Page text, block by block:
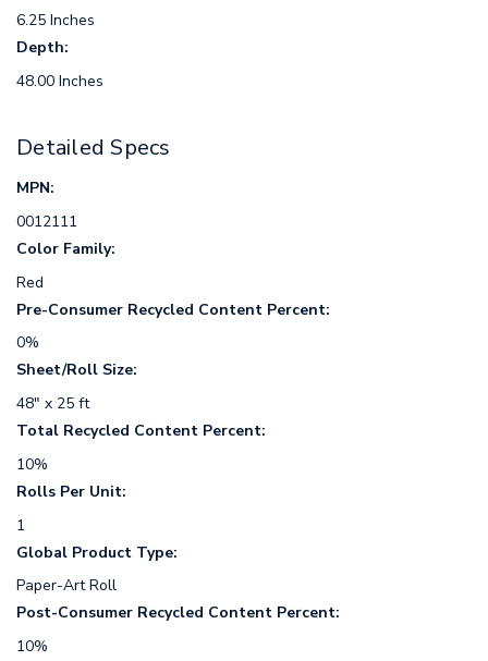
6.25 Inches
Depth:
48.00 Inches
Detailed Specs
MPN:
0012111
Color Family:
Red
Pre-Consumer Recycled Content Percent:
0%
Sheet/Roll Size:
48" x 25 ft
Total Recycled Content Percent:
10%
Rolls Per Unit:
1
Global Product Type:
Paper-Art Roll
Post-Consumer Recycled Content Percent:
10%